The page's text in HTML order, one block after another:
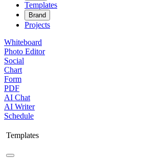
Templates
Brand
Projects
Whiteboard
Photo Editor
Social
Chart
Form
PDF
AI Chat
AI Writer
Schedule
Templates